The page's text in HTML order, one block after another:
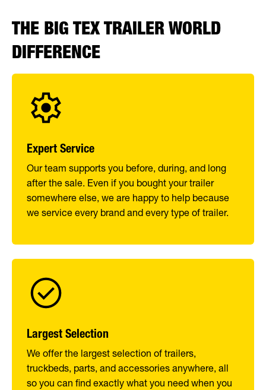
THE BIG TEX TRAILER WORLD
DIFFERENCE
Expert Service
Our team supports you before, during, and long
after the sale. Even if you bought your trailer
somewhere else, we are happy to help because
we service every brand and every type of trailer.
Largest Selection
We offer the largest selection of trailers,
truckbeds, parts, and accessories anywhere, all
so you can find exactly what you need when you